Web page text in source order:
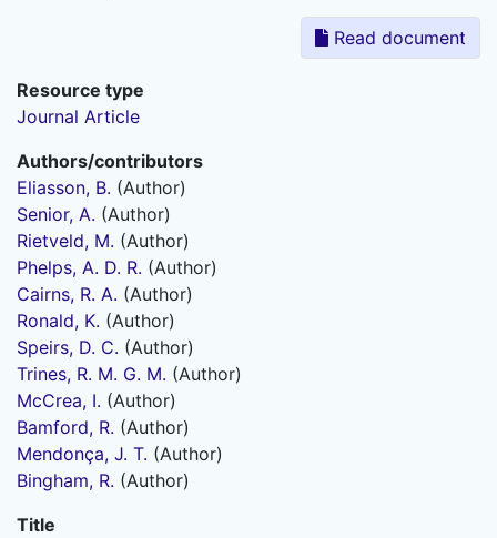
Read document
Resource type
Journal Article
Authors/contributors
Eliasson, B. (Author)
Senior, A. (Author)
Rietveld, M. (Author)
Phelps, A. D. R. (Author)
Cairns, R. A. (Author)
Ronald, K. (Author)
Speirs, D. C. (Author)
Trines, R. M. G. M. (Author)
McCrea, I. (Author)
Bamford, R. (Author)
Mendonça, J. T. (Author)
Bingham, R. (Author)
Title